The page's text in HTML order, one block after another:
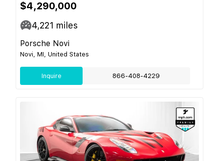
$4,290,000
4,221 miles
Porsche Novi
Novi, MI, United States
Inquire 866-408-4229